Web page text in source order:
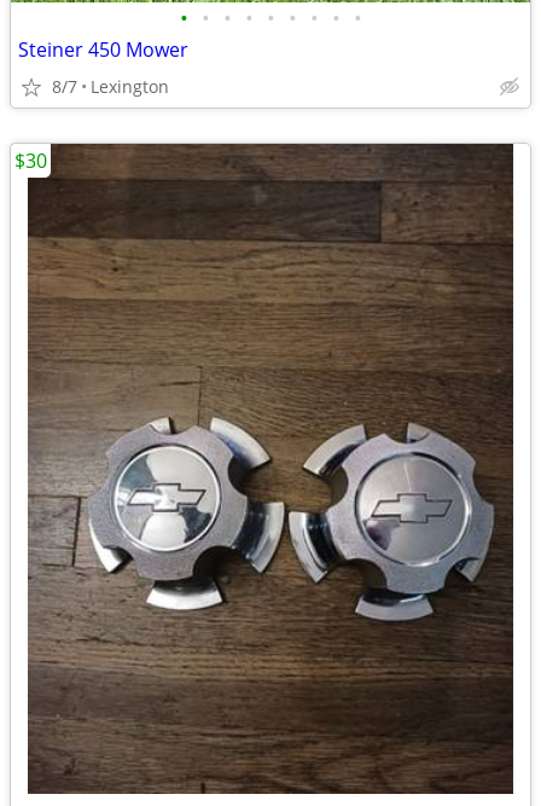
• • • • • • • • •
Steiner 450 Mower
8/7 Lexington
$30